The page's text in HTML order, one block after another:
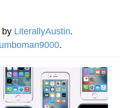
/
Stare
Is A Builder / We
Know How To Do It
by LiterallyAustin.
.